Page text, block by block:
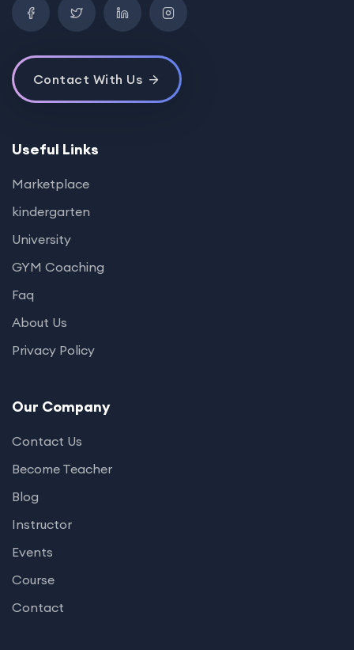
Contact With Us
Useful Links
Marketplace
kindergarten
University
GYM Coaching
Faq
About Us
Privacy Policy
Our Company
Contact Us
Become Teacher
Blog
Instructor
Events
Course
Contact